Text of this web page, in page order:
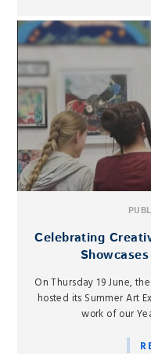
Celebrating
On Thursday 19 June,
hosted its Summer Art
work of our